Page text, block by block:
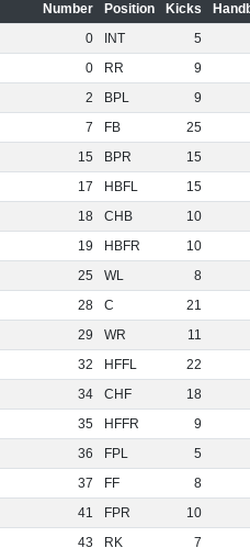
Number Position Kicks
0 INT
5
0 RR
9
2 BPL
9
7 FB
25
15 BPR
15
17 HBFL
15
18 CHB
10
19 HBFR
10
25 WL
8
28 C
21
29 WR
11
32 HFFL
22
34 CHF
18
35 HFFR
9
36 FPL
5
37 FF
8
41 FPR
10
43 RK 7